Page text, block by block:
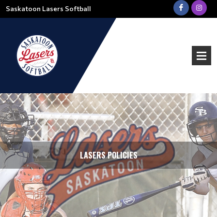
Saskatoon Lasers Softball
LASERS POLICIES